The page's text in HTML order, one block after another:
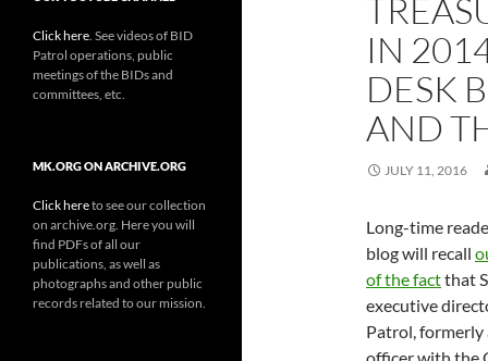
IN
DESK
AND
JULY 11, 2016
Long-time
blog will recall
of the factthat
executive
Patrol, formerly
Click here . See videos of BID
Patrol operations, public
meetings of the BIDs and
committees, etc.
MK.ORG ON ARCHIVE.ORG
Click hereto see our collection
on archive.org. Here you will
find PDFs of all our
publications, as well as
photographs and other public
records related to our mission.